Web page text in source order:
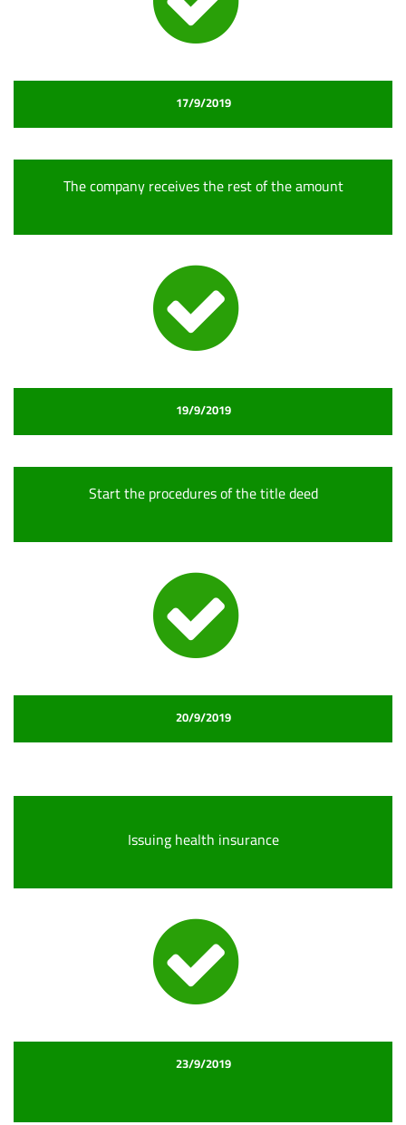
17/9/2019
The company receives the rest of the amount
19/9/2019
Start the procedures of the title deed
20/9/2019
Issuing health insurance
23/9/2019